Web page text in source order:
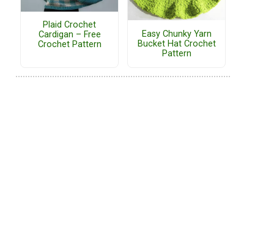
Plaid Crochet
Cardigan – Free
Crochet Pattern
Easy Chunky Yarn
Bucket Hat Crochet
Pattern